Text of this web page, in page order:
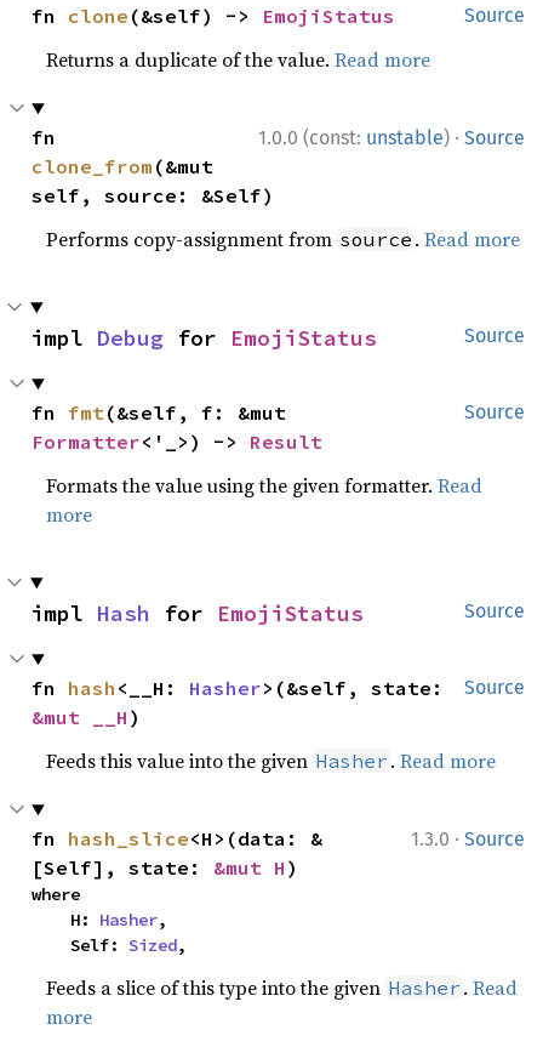
Source
fn clone (&self) -> EmojiStatus
Returns a duplicate of the value.Read more
1.0.0 (const: unstable) · Source
clone_from (&mut
self, source: &Self)
Performs copy-assignment from source .Read more
Source
impl Debug for EmojiStatus
Source
fn fmt
Formatter<'_>) -> Result
Formats the value using the given formatter.Read
more
Source
impl Hash for EmojiStatus
Source
fn hash <__H: Hasher
&mut __H )
Feeds this value into the given Hasher .Read more
1.3.0 · Source
fn hash_slice<H>(data: &
[Self], state: &mut H )
where
    H:
Hasher,
    Self:
Sized,
Feeds a slice of this type into the given Hasher .Read
more